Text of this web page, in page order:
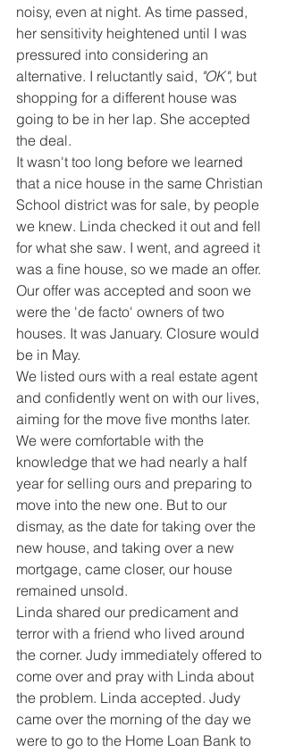
noisy, even at night. As time passed,
her sensitivity heightened until I was
pressured into considering an
alternative. I reluctantly said, "OK", but
shopping for a different house was
going to be in her lap. She accepted
the deal.
It wasn't too long before we learned
that a nice house in the same Christian
School district was for sale, by people
we knew. Linda checked it out and fell
for what she saw. I went, and agreed it
was a fine house, so we made an offer.
Our offer was accepted and soon we
were the 'de facto' owners of two
houses. It was January. Closure would
be in May.
We listed ours with a real estate agent
and confidently went on with our lives,
aiming for the move five months later.
We were comfortable with the
knowledge that we had nearly a half
year for selling ours and preparing to
move into the new one. But to our
dismay, as the date for taking over the
new house, and taking over a new
mortgage, came closer, our house
remained unsold.
Linda shared our predicament and
terror with a friend who lived around
the corner. Judy immediately offered to
come over and pray with Linda about
the problem. Linda accepted. Judy
came over the morning of the day we
were to go to the Home Loan Bank to